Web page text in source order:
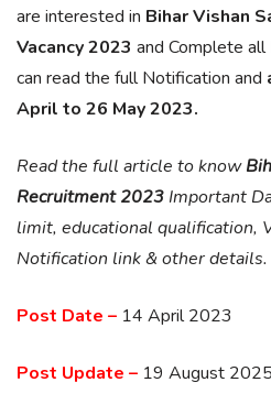
are interested in Bihar Vishan
Vacancy 2023 and Complete
can read the full Notification and
April to 26 May 2023.
Read the full article to know
Recruitment 2023 Important
limit, educational qualification,
Notification link & other details.
Post Date – 14 April 2023
Post Update – 19 August 2025